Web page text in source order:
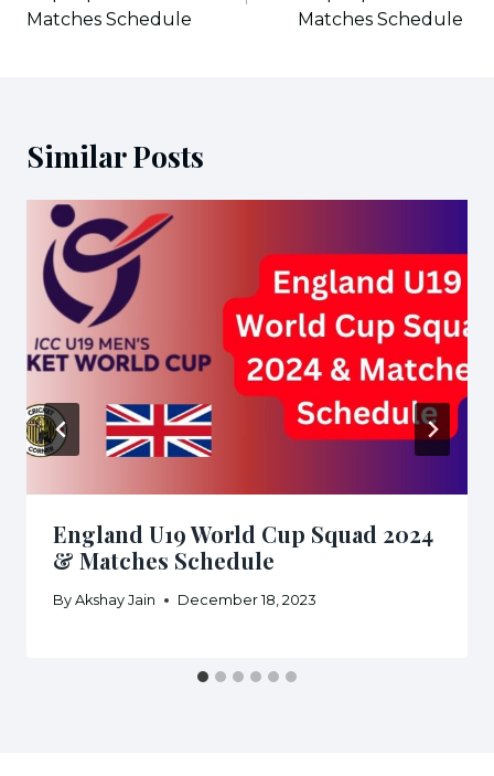
Matches Schedule
Matches Schedule
Similar Posts
England U19 World Cup Squad 2024
& Matches Schedule
By Akshay Jain December 18, 2023